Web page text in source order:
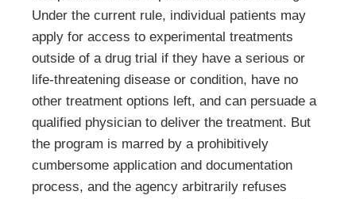
Under the current rule, individual patients may
apply for access to experimental treatments
outside of a drug trial if they have a serious or
life-threatening disease or condition, have no
other treatment options left, and can persuade a
qualified physician to deliver the treatment. But
the program is marred by a prohibitively
cumbersome application and documentation
process, and the agency arbitrarily refuses